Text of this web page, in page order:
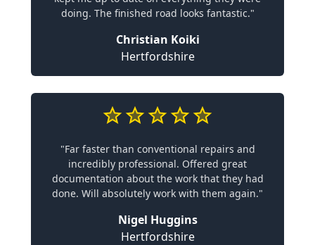
doing. The finished road looks fantastic."
Christian Koiki
Hertfordshire
"Far faster than conventional repairs and
incredibly professional. Offered great
documentation about the work that they had
done. Will absolutely work with them again."
Nigel Huggins
Hertfordshire